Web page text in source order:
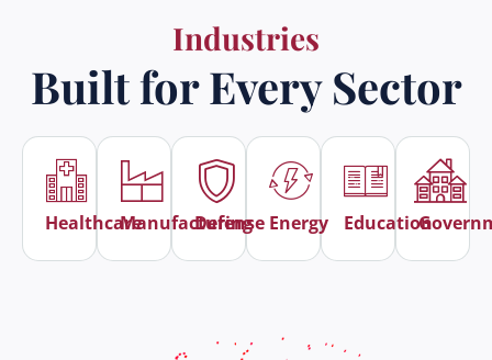
Industries
Built for Every Sector
HealthcareManufacturing
Defense Energy Education